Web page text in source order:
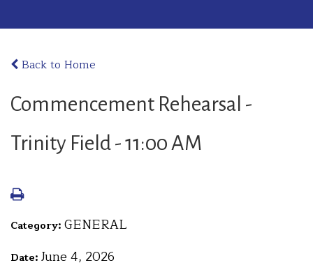
Back to Home
Commencement Rehearsal -
Trinity Field - 11:00 AM
Category: GENERAL
Date: June 4, 2026